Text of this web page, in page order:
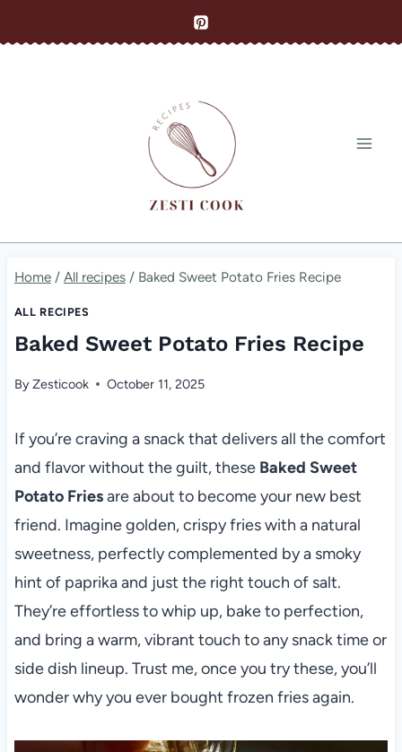
to
Home / All recipes / Baked Sweet Potato Fries Recipe
ALL RECIPES
Baked Sweet Potato Fries Recipe
ByZesticook October 11, 2025
If you’re craving a snack that delivers all the comfort
and flavor without the guilt, these Baked Sweet
Potato Friesare about to become your new best
friend. Imagine golden, crispy fries with a natural
sweetness, perfectly complemented by a smoky
hint of paprika and just the right touch of salt.
They’re effortless to whip up, bake to perfection,
and bring a warm, vibrant touch to any snack time or
side dish lineup. Trust me, once you try these, you’ll
wonder why you ever bought frozen fries again.